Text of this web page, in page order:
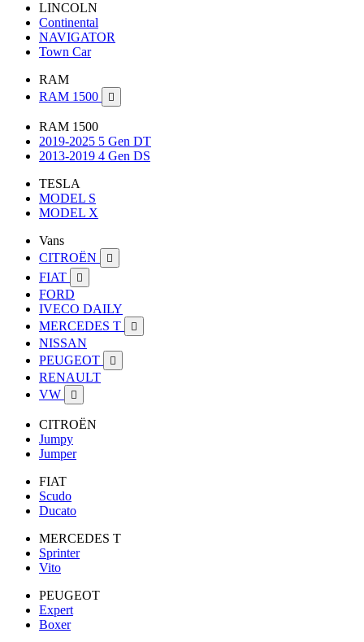
LINCOLN
Continental
NAVIGATOR
Town Car
RAM
RAM 1500

RAM 1500
2019-2025 5 Gen DT
2013-2019 4 Gen DS
TESLA
MODEL S
MODEL X
Vans
CITROËN

FIAT 
FORD
IVECO DAILY
MERCEDES T

NISSAN
PEUGEOT

RENAULT
VW

CITROËN
Jumpy
Jumper
FIAT
Scudo
Ducato
MERCEDES T
Sprinter
Vito
PEUGEOT
Expert
Boxer